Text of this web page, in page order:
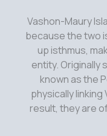
Vashon-Maury
because the two
up isthmus,
entity. Originally
known as the
physically linking
result, they are